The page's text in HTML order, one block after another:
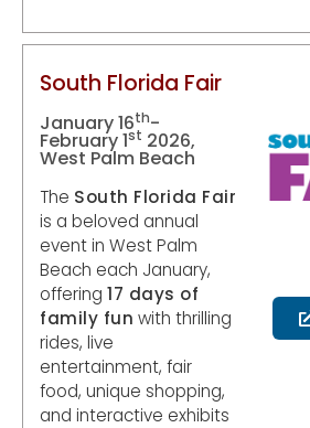
South Florida Fair
January 16th-
February 1st 2026,
West Palm Beach
The South Florida Fair
is a beloved annual
event in West Palm
Beach each January,
offering 17 days of
family fun with thrilling
rides, live
entertainment, fair
food, unique shopping,
and interactive exhibits